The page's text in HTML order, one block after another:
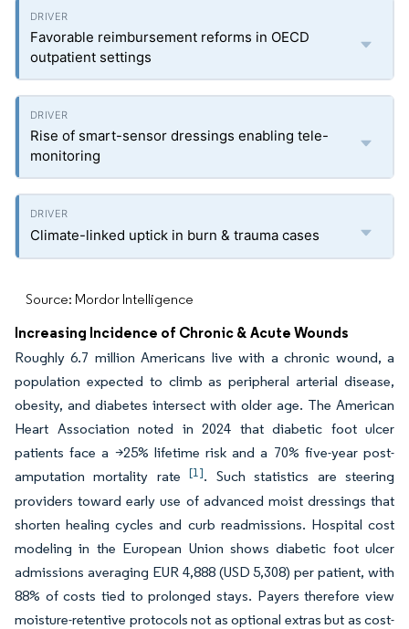
Favorable reimbursement reforms in OECD
outpatient settings
Rise of smart-sensor dressings enabling tele-
monitoring
Climate-linked uptick in burn & trauma cases
Source: Mordor Intelligence
Increasing Incidence of Chronic & Acute Wounds
Roughly 6.7 million Americans live with a chronic wound, a
population expected to climb as peripheral arterial disease,
obesity, and diabetes intersect with older age. The American
Heart Association noted in 2024 that diabetic foot ulcer
patients face a >25% lifetime risk and a 70% five-year post-
amputation mortality rate[1]. Such statistics are steering
providers toward early use of advanced moist dressings that
shorten healing cycles and curb readmissions. Hospital cost
modeling in the European Union shows diabetic foot ulcer
admissions averaging EUR 4,888 (USD 5,308) per patient, with
88% of costs tied to prolonged stays. Payers therefore view
moisture-retentive protocols not as optional extras but as cost-